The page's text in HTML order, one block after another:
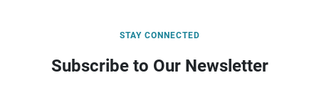
STAY CONNECTED
Subscribe to Our Newsletter